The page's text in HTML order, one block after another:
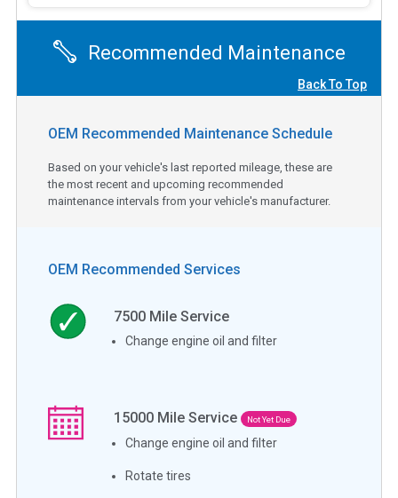
Recommended Maintenance
Back To Top
OEM Recommended Maintenance Schedule
Based on your vehicle's last reported mileage, these are
the most recent and upcoming recommended
maintenance intervals from your vehicle's manufacturer.
OEM Recommended Services
7500 Mile Service
Change engine oil and filter
15000 Mile Service Not Yet Due
Change engine oil and filter
Rotate tires